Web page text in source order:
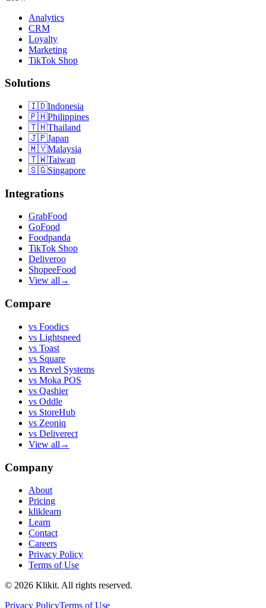
Analytics
CRM
Loyalty
Marketing
TikTok Shop
Solutions
🇮🇩Indonesia
🇵🇭Philippines
🇹🇭Thailand
🇯🇵Japan
🇲🇾Malaysia
🇹🇼Taiwan
🇸🇬Singapore
Integrations
GrabFood
GoFood
Foodpanda
TikTok Shop
Deliveroo
ShopeeFood
View all →
Compare
vs Foodics
vs Lightspeed
vs Toast
vs Square
vs Revel Systems
vs Moka POS
vs Qashier
vs Oddle
vs StoreHub
vs Zeoniq
vs Deliverect
View all →
Company
About
Pricing
kliklearn
Learn
Contact
Careers
Privacy Policy
Terms of Use
© 2026 Klikit. All rights reserved.
Privacy PolicyTerms of Use